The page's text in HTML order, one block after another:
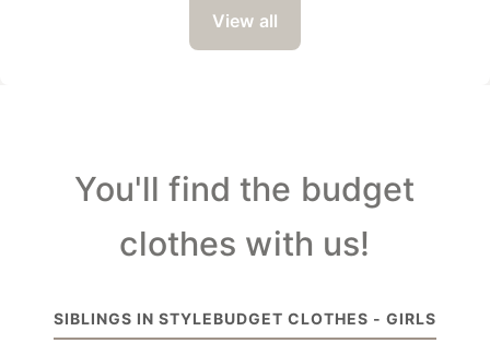
View all
You'll find the budget
clothes with us!
SIBLINGS IN STYLEBUDGET CLOTHES - GIRLS